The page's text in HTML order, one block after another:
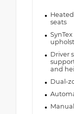
seats
Driver
and
Dual-